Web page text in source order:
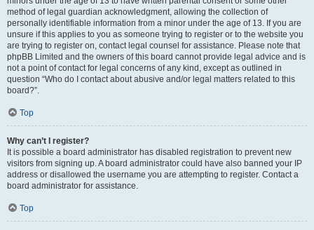
method of legal guardian acknowledgment, allowing the collection of
personally identifiable information from a minor under the age of 13. If you are
unsure if this applies to you as someone trying to register or to the website you
are trying to register on, contact legal counsel for assistance. Please note that
phpBB Limited and the owners of this board cannot provide legal advice and is
not a point of contact for legal concerns of any kind, except as outlined in
question “Who do I contact about abusive and/or legal matters related to this
board?”.
Top
Why can’t I register?
It is possible a board administrator has disabled registration to prevent new
visitors from signing up. A board administrator could have also banned your IP
address or disallowed the username you are attempting to register. Contact a
board administrator for assistance.
Top